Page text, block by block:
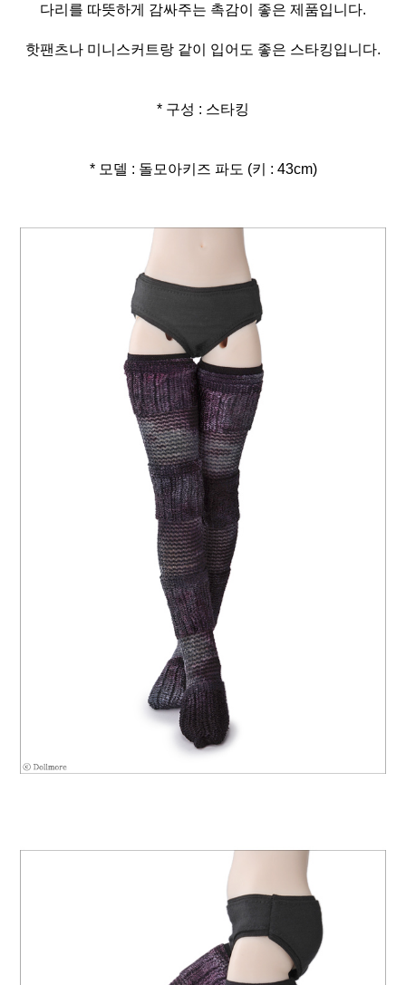
다리를 따뜻하게 감싸주는 촉감이 좋은 제품입니다.
핫팬츠나 미니스커트랑 같이 입어도 좋은 스타킹입니다.
* 구성 : 스타킹
* 모델 : 돌모아키즈 파도 (키 : 43cm)